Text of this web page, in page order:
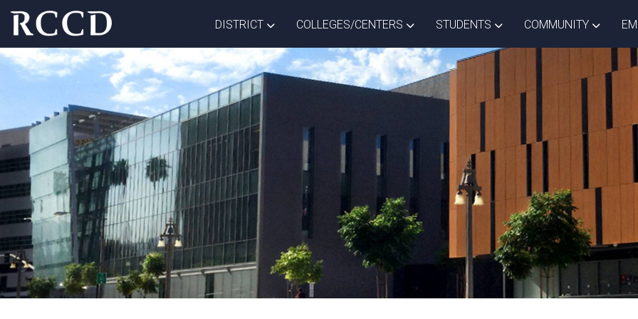
Skip to main Content
DISTRICT TOGGLE DISTRICT DROPDOWN
COLLEGES/CENTERS TOGGLE COLLEGES/CENTERS DROPDOWN
STUDENTS TOGGLE STUDENTS
COMMUNITY TOGGLE